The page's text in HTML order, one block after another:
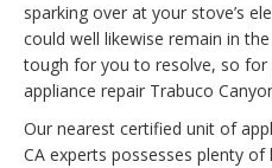
sparking over at your stove’s
could well likewise remain in
tough for you to resolve, so
appliance repair Trabuco
Our nearest certified unit of
CA experts possesses plenty